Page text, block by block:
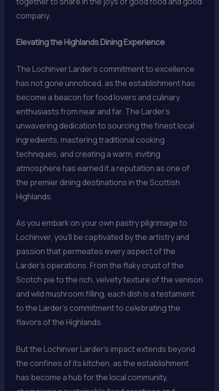
company.
Elevating the Highlands Dining Experience
The Lochinver Larder’s commitment to excellence
has not gone unnoticed, as the establishment has
become a beacon for food lovers and culinary
enthusiasts from near and far. The Larder’s
unwavering dedication to sourcing the finest local
ingredients, mastering traditional cooking
techniques, and creating a warm, inviting
atmosphere has earned it a reputation as one of
the premier dining destinations in the Scottish
Highlands.
As you embark on your own pastry pilgrimage to
Lochinver, you’ll be captivated by the artistry and
passion that permeates every aspect of the
Larder’s operations. From the flaky crust of the
Scotch pie to the rich, velvety texture of the venison
and wild mushroom filling, each dish is a testament
to the Larder’s commitment to celebrating the
flavors of the Highlands.
But the Lochinver Larder’s impact extends beyond
the confines of its kitchen, as the establishment
has become a hub for the local community,